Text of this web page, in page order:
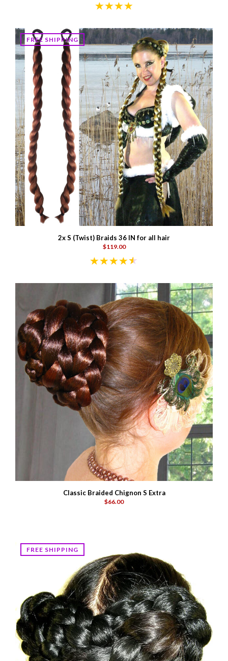
FREE SHIPPING
2x S (Twist) Braids 36 IN for all hair
$119.00
Classic Braided Chignon S Extra
$66.00
FREE SHIPPING